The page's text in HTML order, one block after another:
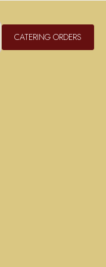
CATERING ORDERS